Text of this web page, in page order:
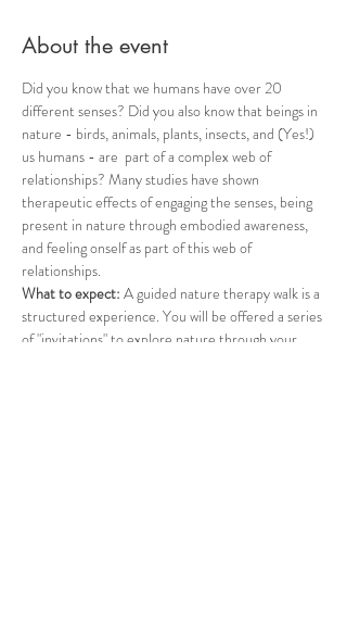
About the event
Did you know that we humans have over 20
different senses? Did you also know that beings in
nature - birds, animals, plants, insects, and (Yes!)
us humans - are  part of a complex web of
relationships? Many studies have shown
therapeutic effects of engaging the senses, being
present in nature through embodied awareness,
and feeling onself as part of this web of
relationships.
What to expect: A guided nature therapy walk is a
structured experience. You will be offered a series
of "invitations" to explore nature through your